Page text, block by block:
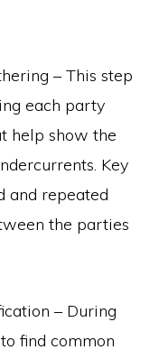
– This step
each party
help show the
Key
and repeated
the parties
– During
find common